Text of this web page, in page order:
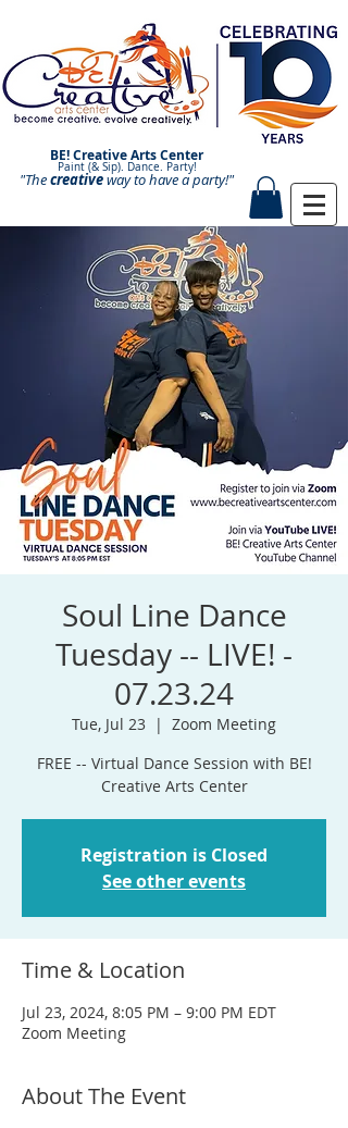
BE! Creative Arts Center
Paint (& Sip). Dance. Party!
Paint and Sip. Sip and Paint.
"Thecreativeway to have aparty!"
Soul Line Dance
Tuesday -- LIVE! -
07.23.24
Tue, Jul 23
  |
Zoom Meeting
FREE -- Virtual Dance Session with BE!
Creative Arts Center
Registration is Closed
See other events
Time & Location
Jul 23, 2024, 8:05 PM – 9:00 PM EDT
Zoom Meeting
About The Event